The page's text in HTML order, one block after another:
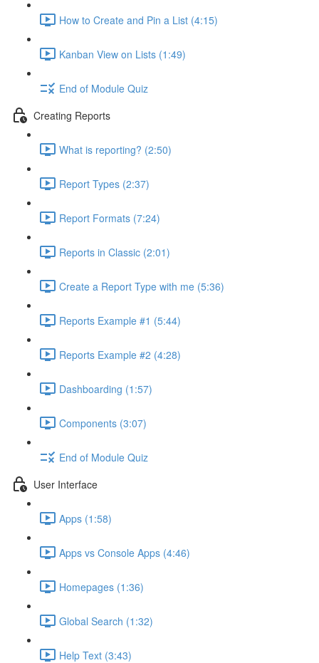
How to Create and Pin a List (4:15)
Kanban View on Lists (1:49)
End of Module Quiz
Creating Reports
What is reporting? (2:50)
Report Types (2:37)
Report Formats (7:24)
Reports in Classic (2:01)
Create a Report Type with me (5:36)
Reports Example #1 (5:44)
Reports Example #2 (4:28)
Dashboarding (1:57)
Components (3:07)
End of Module Quiz
User Interface
Apps (1:58)
Apps vs Console Apps (4:46)
Homepages (1:36)
Global Search (1:32)
Help Text (3:43)